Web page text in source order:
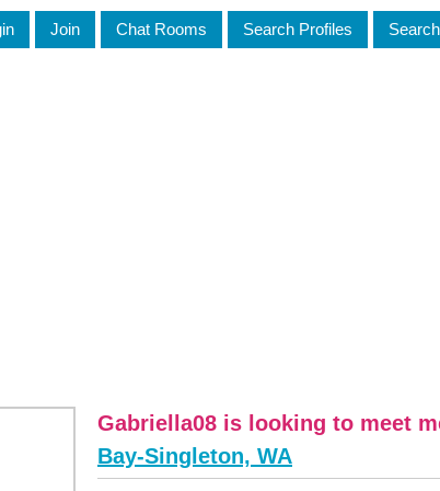
Join Chat Rooms Search Profiles
Gabriella08 is looking to meet
Bay-Singleton, WA